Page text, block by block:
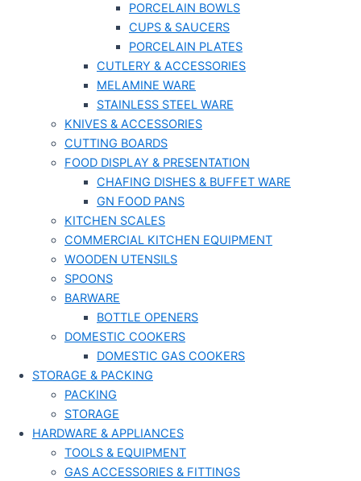
PORCELAIN BOWLS
CUPS & SAUCERS
PORCELAIN PLATES
CUTLERY & ACCESSORIES
MELAMINE WARE
STAINLESS STEEL WARE
KNIVES & ACCESSORIES
CUTTING BOARDS
FOOD DISPLAY & PRESENTATION
CHAFING DISHES & BUFFET WARE
GN FOOD PANS
KITCHEN SCALES
COMMERCIAL KITCHEN EQUIPMENT
WOODEN UTENSILS
SPOONS
BARWARE
BOTTLE OPENERS
DOMESTIC COOKERS
DOMESTIC GAS COOKERS
STORAGE & PACKING
PACKING
STORAGE
HARDWARE & APPLIANCES
TOOLS & EQUIPMENT
GAS ACCESSORIES & FITTINGS